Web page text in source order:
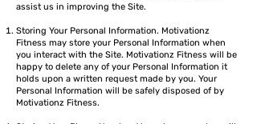
assist us in improving the Site.
Storing Your Personal Information. Motivationz
Fitness may store your Personal Information when
you interact with the Site. Motivationz Fitness will be
happy to delete any of your Personal Information it
holds upon a written request made by you. Your
Personal Information will be safely disposed of by
Motivationz Fitness.